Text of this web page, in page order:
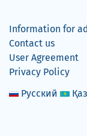
Information for
Contact us
User Agreement
Privacy Policy
Русский